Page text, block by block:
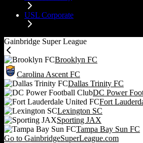
USL Corporate
Gainbridge Super League
Brooklyn FC
Carolina Ascent FC
Dallas Trinity FC
DC Power
Fort
Lexington SC
Sporting JAX
Tampa Bay Sun FC
Go to GainbridgeSuperLeague.com